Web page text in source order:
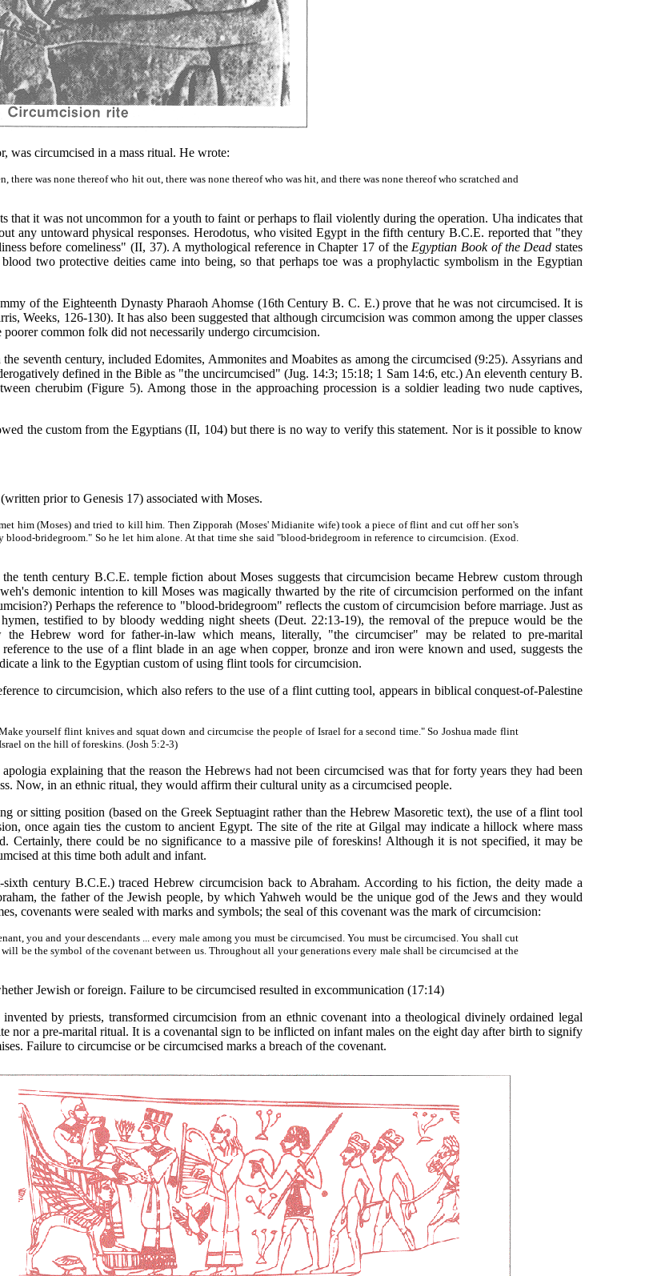
circumcised in a mass ritual. He wrote:
was none thereof who hit out, there was none thereof who was hit, and there was none thereof who scratched and
it was not uncommon for a youth to faint or perhaps to flail violently during the operation. Uha indicates that
any untoward physical responses. Herodotus, who visited Egypt in the fifth century B.C.E. reported that "they
before comeliness" (II, 37). A mythological reference in Chapter 17 of the Egyptian Book of the Dead states
two protective deities came into being, so that perhaps toe was a prophylactic symbolism in the Egyptian
of the Eighteenth Dynasty Pharaoh Ahomse (16th Century B. C. E.) prove that he was not circumcised. It is
Weeks, 126-130). It has also been suggested that although circumcision was common among the upper classes
common folk did not necessarily undergo circumcision.
seventh century, included Edomites, Ammonites and Moabites as among the circumcised (9:25). Assyrians and
defined in the Bible as "the uncircumcised" (Jug. 14:3; 15:18; 1 Sam 14:6, etc.) An eleventh century B.
cherubim (Figure 5). Among those in the approaching procession is a soldier leading two nude captives,
the custom from the Egyptians (II, 104) but there is no way to verify this statement. Nor is it possible to know
prior to Genesis 17) associated with Moses.
him (Moses) and tried to kill him. Then Zipporah (Moses' Midianite wife) took a piece of flint and cut off her son's
bridegroom." So he let him alone. At that time she said "blood-bridegroom in reference to circumcision. (Exod.
century B.C.E. temple fiction about Moses suggests that circumcision became Hebrew custom through
demonic intention to kill Moses was magically thwarted by the rite of circumcision performed on the infant
Perhaps the reference to "blood-bridegroom" reflects the custom of circumcision before marriage. Just as
testified to by bloody wedding night sheets (Deut. 22:13-19), the removal of the prepuce would be the
the Hebrew word for father-in-law which means, literally, "the circumciser" may be related to pre-marital
to the use of a flint blade in an age when copper, bronze and iron were known and used, suggests the
a link to the Egyptian custom of using flint tools for circumcision.
to circumcision, which also refers to the use of a flint cutting tool, appears in biblical conquest-of-Palestine
yourself flint knives and squat down and circumcise the people of Israel for a second time." So Joshua made flint
on the hill of foreskins. (Josh 5:2-3)
explaining that the reason the Hebrews had not been circumcised was that for forty years they had been
Now, in an ethnic ritual, they would affirm their cultural unity as a circumcised people.
sitting position (based on the Greek Septuagint rather than the Hebrew Masoretic text), the use of a flint tool
once again ties the custom to ancient Egypt. The site of the rite at Gilgal may indicate a hillock where mass
Certainly, there could be no significance to a massive pile of foreskins! Although it is not specified, it may be
at this time both adult and infant.
century B.C.E.) traced Hebrew circumcision back to Abraham. According to his fiction, the deity made a
the father of the Jewish people, by which Yahweh would be the unique god of the Jews and they would
covenants were sealed with marks and symbols; the seal of this covenant was the mark of circumcision:
you and your descendants ... every male among you must be circumcised. You must be circumcised. You shall cut
be the symbol of the covenant between us. Throughout all your generations every male shall be circumcised at the
Jewish or foreign. Failure to be circumcised resulted in excommunication (17:14)
by priests, transformed circumcision from an ethnic covenant into a theological divinely ordained legal
nor a pre-marital ritual. It is a covenantal sign to be inflicted on infant males on the eight day after birth to signify
Failure to circumcise or be circumcised marks a breach of the covenant.